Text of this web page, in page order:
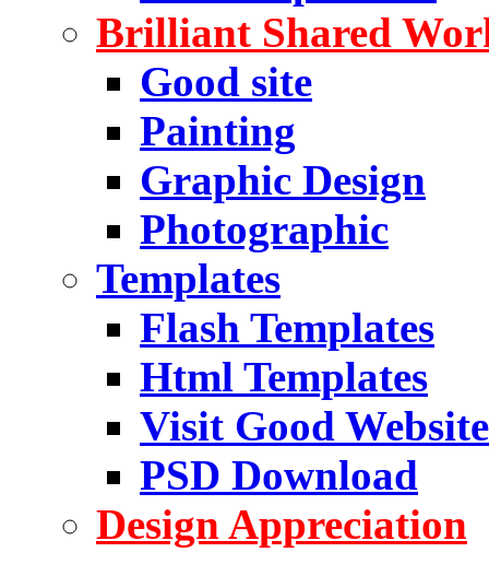
Brilliant Shared
Good site
Painting
Graphic Design
Photographic
Templates
Flash Templates
Html Templates
Visit Good Website
PSD Download
Design Appreciation